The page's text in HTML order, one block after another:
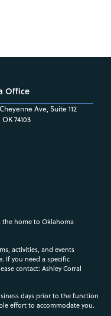
Office
Ave, Suite 112
OK 74103
the home to Oklahoma
activities, and events
If you need a specific
contact: Ashley Corral
days prior to the function
effort to accommodate you.